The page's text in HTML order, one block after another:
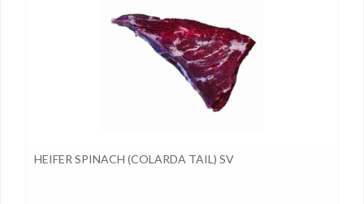
HEIFER SPINACH (COLARDA TAIL) SV